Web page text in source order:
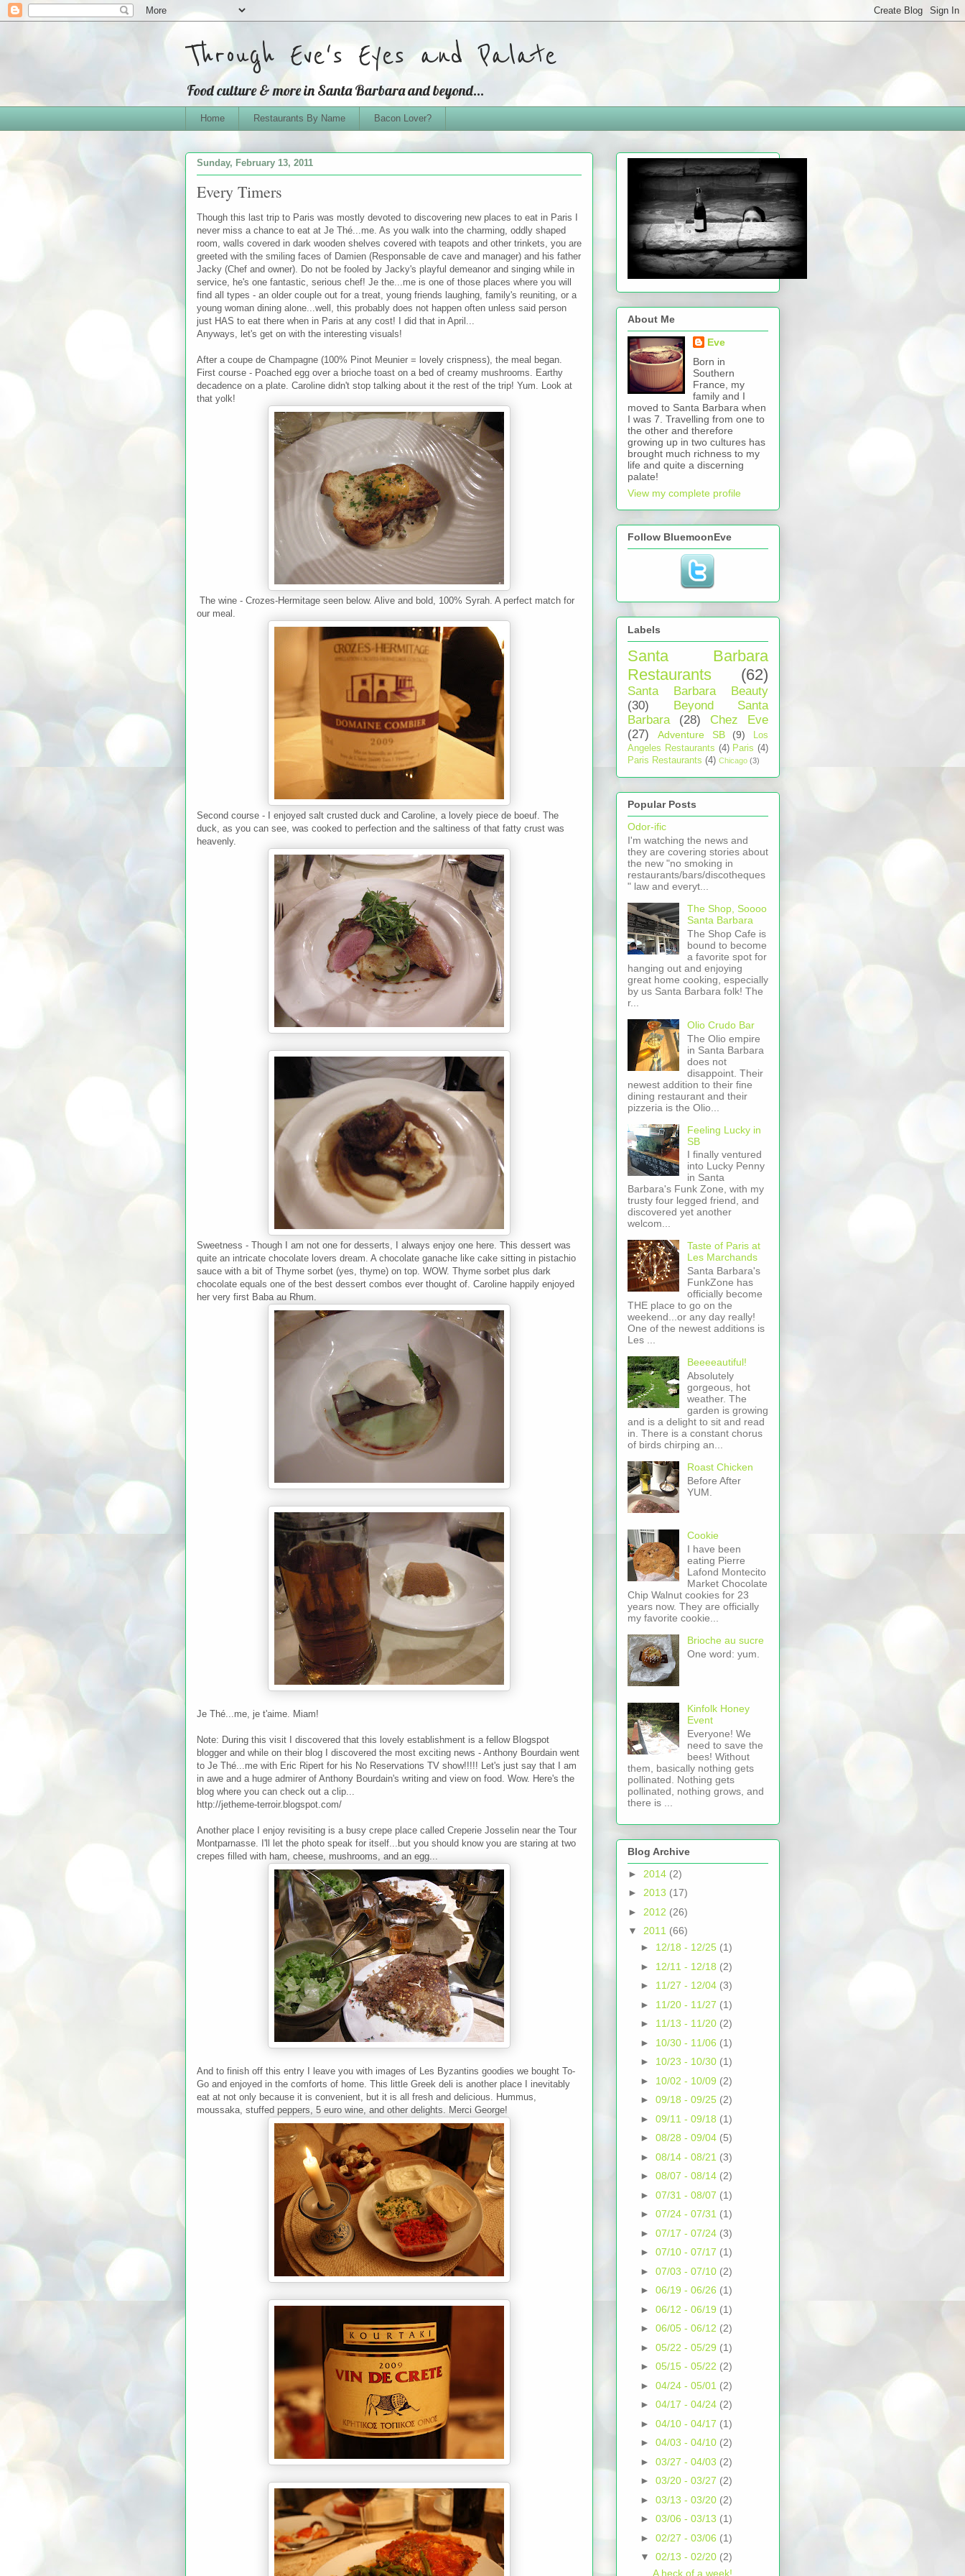
Through Eve's Eyes and Palate
Food culture & more in Santa Barbara and beyond...
Home Restaurants By Name Bacon Lover?
Sunday, February 13, 2011
Every Timers
Though this last trip to Paris was mostly devoted to discovering new places to eat in Paris I
never miss a chance to eat at Je Thé...me. As you walk into the charming, oddly shaped
room, walls covered in dark wooden shelves covered with teapots and other trinkets, you are
greeted with the smiling faces of Damien (Responsable de cave and manager) and his father
Jacky (Chef and owner). Do not be fooled by Jacky's playful demeanor and singing while in
service, he's one fantastic, serious chef! Je the...me is one of those places where you will
find all types - an older couple out for a treat, young friends laughing, family's reuniting, or a
young woman dining alone...well, this probably does not happen often unless said person
just HAS to eat there when in Paris at any cost! I did that in April...
Anyways, let's get on with the interesting visuals!
After a coupe de Champagne (100% Pinot Meunier = lovely crispness), the meal began.
First course - Poached egg over a brioche toast on a bed of creamy mushrooms. Earthy
decadence on a plate. Caroline didn't stop talking about it the rest of the trip! Yum. Look at
that yolk!
The wine - Crozes-Hermitage seen below. Alive and bold, 100% Syrah. A perfect match for
our meal.
Second course - I enjoyed salt crusted duck and Caroline, a lovely piece de boeuf. The
duck, as you can see, was cooked to perfection and the saltiness of that fatty crust was
heavenly.
Sweetness - Though I am not one for desserts, I always enjoy one here. This dessert was
quite an intricate chocolate lovers dream. A chocolate ganache like cake sitting in pistachio
sauce with a bit of Thyme sorbet (yes, thyme) on top. WOW. Thyme sorbet plus dark
chocolate equals one of the best dessert combos ever thought of. Caroline happily enjoyed
her very first Baba au Rhum.
Je Thé...me, je t'aime. Miam!
Note: During this visit I discovered that this lovely establishment is a fellow Blogspot
blogger and while on their blog I discovered the most exciting news - Anthony Bourdain went
to Je Thé...me with Eric Ripert for his No Reservations TV show!!!!! Let's just say that I am
in awe and a huge admirer of Anthony Bourdain's writing and view on food. Wow. Here's the
blog where you can check out a clip...
http://jetheme-terroir.blogspot.com/
Another place I enjoy revisiting is a busy crepe place called Creperie Josselin near the Tour
Montparnasse. I'll let the photo speak for itself...but you should know you are staring at two
crepes filled with ham, cheese, mushrooms, and an egg...
And to finish off this entry I leave you with images of Les Byzantins goodies we bought To-
Go and enjoyed in the comforts of home. This little Greek deli is another place I inevitably
eat at not only because it is convenient, but it is all fresh and delicious. Hummus,
moussaka, stuffed peppers, 5 euro wine, and other delights. Merci George!
About Me
Eve
Born in
Southern
France, my
family and I
moved to Santa Barbara when
I was 7. Travelling from one to
the other and therefore
growing up in two cultures has
brought much richness to my
life and quite a discerning
palate!
View my complete profile
Follow BluemoonEve
Labels
Santa Barbara
Restaurants
(62)
Santa Barbara Beauty
(30)
Beyond Santa
Barbara
(28)
Chez Eve
(27)
Adventure SB (9)
Los
Angeles Restaurants (4) Paris (4)
Paris Restaurants (4) Chicago (3)
Popular Posts
Odor-ific
I'm watching the news and
they are covering stories about
the new "no smoking in
restaurants/bars/discotheques
" law and everyt...
The Shop, Soooo
Santa Barbara
The Shop Cafe is
bound to become
a favorite spot for
hanging out and enjoying
great home cooking, especially
by us Santa Barbara folk! The
r...
Olio Crudo Bar
The Olio empire
in Santa Barbara
does not
disappoint. Their
newest addition to their fine
dining restaurant and their
pizzeria is the Olio...
Feeling Lucky in
SB
I finally ventured
into Lucky Penny
in Santa
Barbara's Funk Zone, with my
trusty four legged friend, and
discovered yet another
welcom...
Taste of Paris at
Les Marchands
Santa Barbara's
FunkZone has
officially become
THE place to go on the
weekend...or any day really!
One of the newest additions is
Les ...
Beeeeautiful!
Absolutely
gorgeous, hot
weather. The
garden is growing
and is a delight to sit and read
in. There is a constant chorus
of birds chirping an...
Roast Chicken
Before After
YUM.
Cookie
I have been
eating Pierre
Lafond Montecito
Market Chocolate
Chip Walnut cookies for 23
years now. They are officially
my favorite cookie...
Brioche au sucre
One word: yum.
Kinfolk Honey
Event
Everyone! We
need to save the
bees! Without
them, basically nothing gets
pollinated. Nothing gets
pollinated, nothing grows, and
there is ...
Blog Archive
► 2014 (2)
► 2013 (17)
► 2012 (26)
▼ 2011 (66)
► 12/18 - 12/25 (1)
► 12/11 - 12/18 (2)
► 11/27 - 12/04 (3)
► 11/20 - 11/27 (1)
► 11/13 - 11/20 (2)
► 10/30 - 11/06 (1)
► 10/23 - 10/30 (1)
► 10/02 - 10/09 (2)
► 09/18 - 09/25 (2)
► 09/11 - 09/18 (1)
► 08/28 - 09/04 (5)
► 08/14 - 08/21 (3)
► 08/07 - 08/14 (2)
► 07/31 - 08/07 (1)
► 07/24 - 07/31 (1)
► 07/17 - 07/24 (3)
► 07/10 - 07/17 (1)
► 07/03 - 07/10 (2)
► 06/19 - 06/26 (1)
► 06/12 - 06/19 (1)
► 06/05 - 06/12 (2)
► 05/22 - 05/29 (1)
► 05/15 - 05/22 (2)
► 04/24 - 05/01 (2)
► 04/17 - 04/24 (2)
► 04/10 - 04/17 (1)
► 04/03 - 04/10 (2)
► 03/27 - 04/03 (2)
► 03/20 - 03/27 (2)
► 03/13 - 03/20 (2)
► 03/06 - 03/13 (1)
► 02/27 - 03/06 (1)
▼ 02/13 - 02/20 (2)
A heck of a week!